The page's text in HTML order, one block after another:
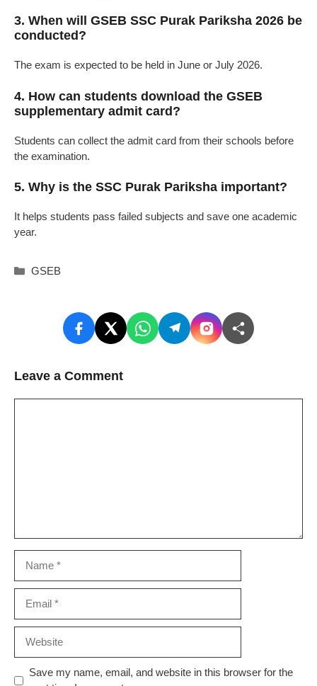
3. When will GSEB SSC Purak Pariksha 2026 be
conducted?
The exam is expected to be held in June or July 2026.
4. How can students download the GSEB
supplementary admit card?
Students can collect the admit card from their schools before
the examination.
5. Why is the SSC Purak Pariksha important?
It helps students pass failed subjects and save one academic
year.
Categories
GSEB
Leave a Comment
Save my name, email, and website in this browser for the